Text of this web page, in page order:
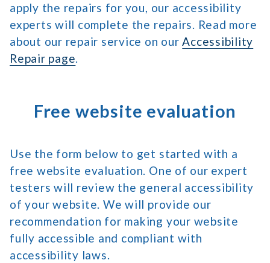
apply the repairs for you, our accessibility
experts will complete the repairs. Read more
about our repair service on ourAccessibility
Repair page.
Free website evaluation
Use the form below to get started with a
free website evaluation. One of our expert
testers will review the general accessibility
of your website. We will provide our
recommendation for making your website
fully accessible and compliant with
accessibility laws.